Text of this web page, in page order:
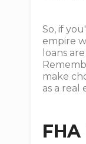
So, if
empire
loans
make
as a real